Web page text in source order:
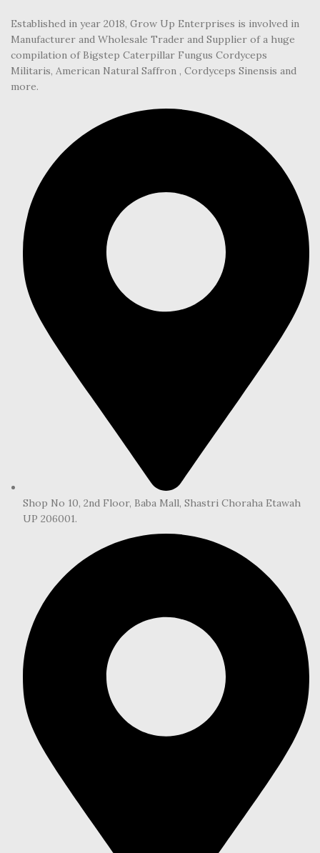
Established in year 2018, Grow Up Enterprises is involved in
Manufacturer and Wholesale Trader and Supplier of a huge
compilation of Bigstep Caterpillar Fungus Cordyceps
Militaris, American Natural Saffron , Cordyceps Sinensis and
more.
Shop No 10, 2nd Floor, Baba Mall, Shastri Choraha Etawah
UP 206001.